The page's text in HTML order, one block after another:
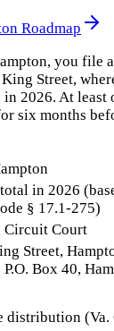
Roadmap
you file
Street,
2026. At least
six months
in 2026
§ 17.1-275)
Circuit Court
Street,
Box 40,
distribution (Va.